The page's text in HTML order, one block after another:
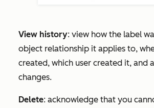
View history: view how the label
object relationship it applies to,
created, which user created it, and
changes.
Delete: acknowledge that you